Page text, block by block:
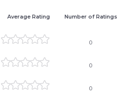
Average Rating Number of Ratings
0
0
0